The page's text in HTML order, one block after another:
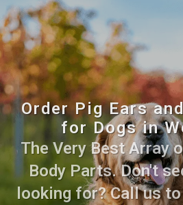
Order Pig Ears
for Dogs in
The Very Best Array
Body Parts. Don't
looking for? Call us